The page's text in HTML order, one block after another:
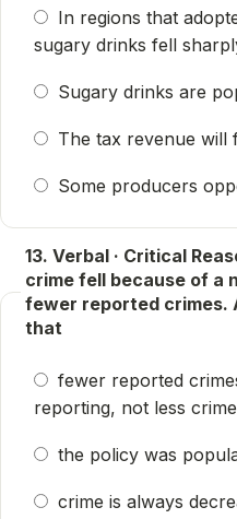
In regions that
sugary drinks fell
Sugary drinks are
The tax revenue will
Some producers
13. Verbal · Critical
crime fell because of a
fewer reported crimes.
that
fewer reported
reporting, not less crime
the policy was
crime is always